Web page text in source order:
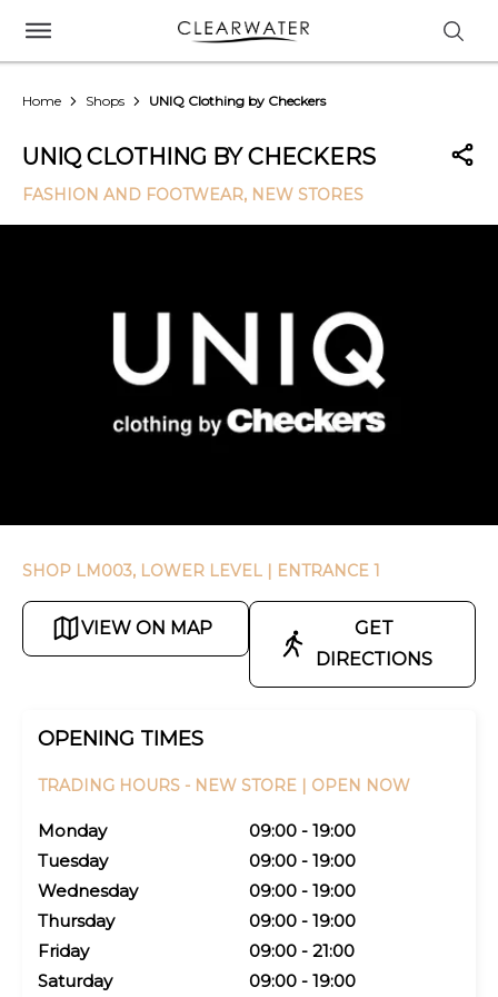
Home Shops UNIQ Clothing by Checkers
UNIQ CLOTHING BY CHECKERS
FASHION AND FOOTWEAR, NEW STORES
SHOP LM003, LOWER LEVEL | ENTRANCE 1
VIEW ON MAP
GET
DIRECTIONS
OPENING TIMES
TRADING HOURS - NEW STORE | OPEN NOW
Monday
09:00 - 19:00
Tuesday
09:00 - 19:00
Wednesday
09:00 - 19:00
Thursday
09:00 - 19:00
Friday
09:00 - 21:00
Saturday
09:00 - 19:00